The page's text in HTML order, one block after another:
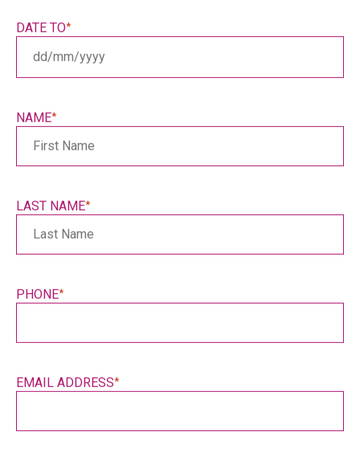
YYYY
DATE TO*
DD
slash
YYYY
NAME*
LAST NAME*
PHONE*
EMAIL ADDRESS*